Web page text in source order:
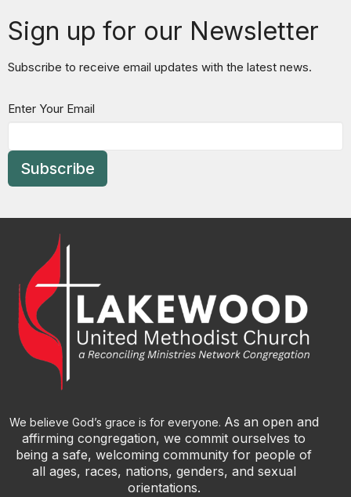
Sign up for our Newsletter
Subscribe to receive email updates with the latest news.
Enter Your Email
Subscribe
We believe God’s grace is for everyone. As an open and
affirming congregation, we commit ourselves to
being a safe, welcoming community for people of
all ages, races, nations, genders, and sexual
orientations.